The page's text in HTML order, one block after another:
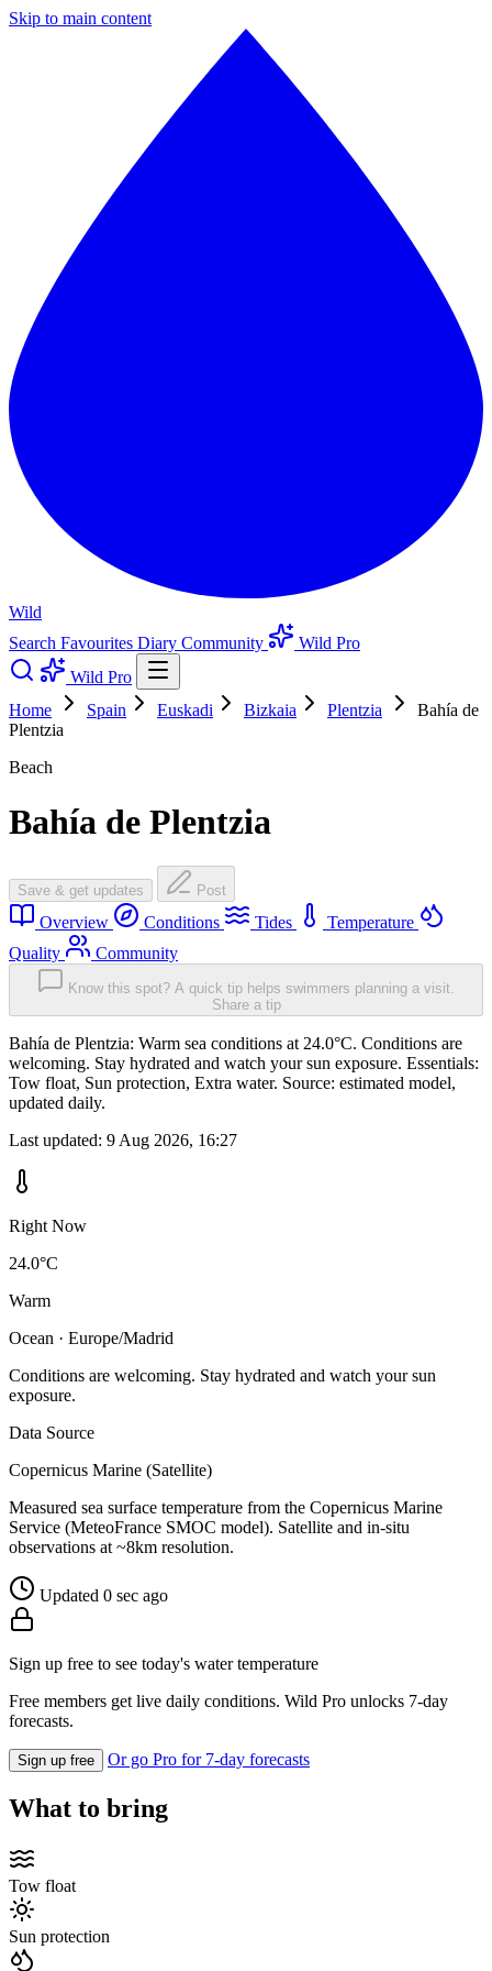
Skip to main content
Wild
Search Favourites Diary Community
Wild Pro
Wild Pro
Home
Spain Euskadi Bizkaia Plentzia
Bahía de
Plentzia
Beach
Bahía de Plentzia
Save & get updates Post
Overview Conditions Tides
Temperature
Quality
Community
Know this spot? A quick tip helps swimmers planning a visit.
Share a tip
Bahía de Plentzia: Warm sea conditions at 24.0°C. Conditions are
welcoming. Stay hydrated and watch your sun exposure. Essentials:
Tow float, Sun protection, Extra water. Source: estimated model,
updated daily.
Last updated: 9 Aug 2026, 16:27
Right Now
24.0°C
Warm
Ocean · Europe/Madrid
Conditions are welcoming. Stay hydrated and watch your sun
exposure.
Data Source
Copernicus Marine (Satellite)
Measured sea surface temperature from the Copernicus Marine
Service (MeteoFrance SMOC model). Satellite and in-situ
observations at ~8km resolution.
Updated 0 sec ago
Sign up free to see today's water temperature
Free members get live daily conditions. Wild Pro unlocks 7-day
forecasts.
Sign up free Or go Pro for 7-day forecasts
What to bring
Tow float
Sun protection